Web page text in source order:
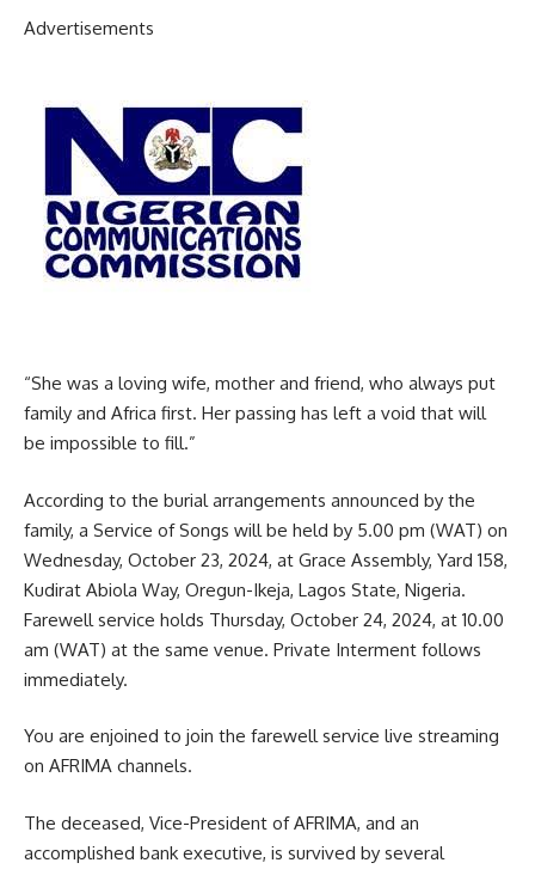
Advertisements
“She was a loving wife, mother and friend, who always put
family and Africa first. Her passing has left a void that will
be impossible to fill.”
According to the burial arrangements announced by the
family, a Service of Songs will be held by 5.00 pm (WAT) on
Wednesday, October 23, 2024, at Grace Assembly, Yard 158,
Kudirat Abiola Way, Oregun-Ikeja, Lagos State, Nigeria.
Farewell service holds Thursday, October 24, 2024, at 10.00
am (WAT) at the same venue. Private Interment follows
immediately.
You are enjoined to join the farewell service live streaming
on AFRIMA channels.
The deceased, Vice-President of AFRIMA, and an
accomplished bank executive, is survived by several